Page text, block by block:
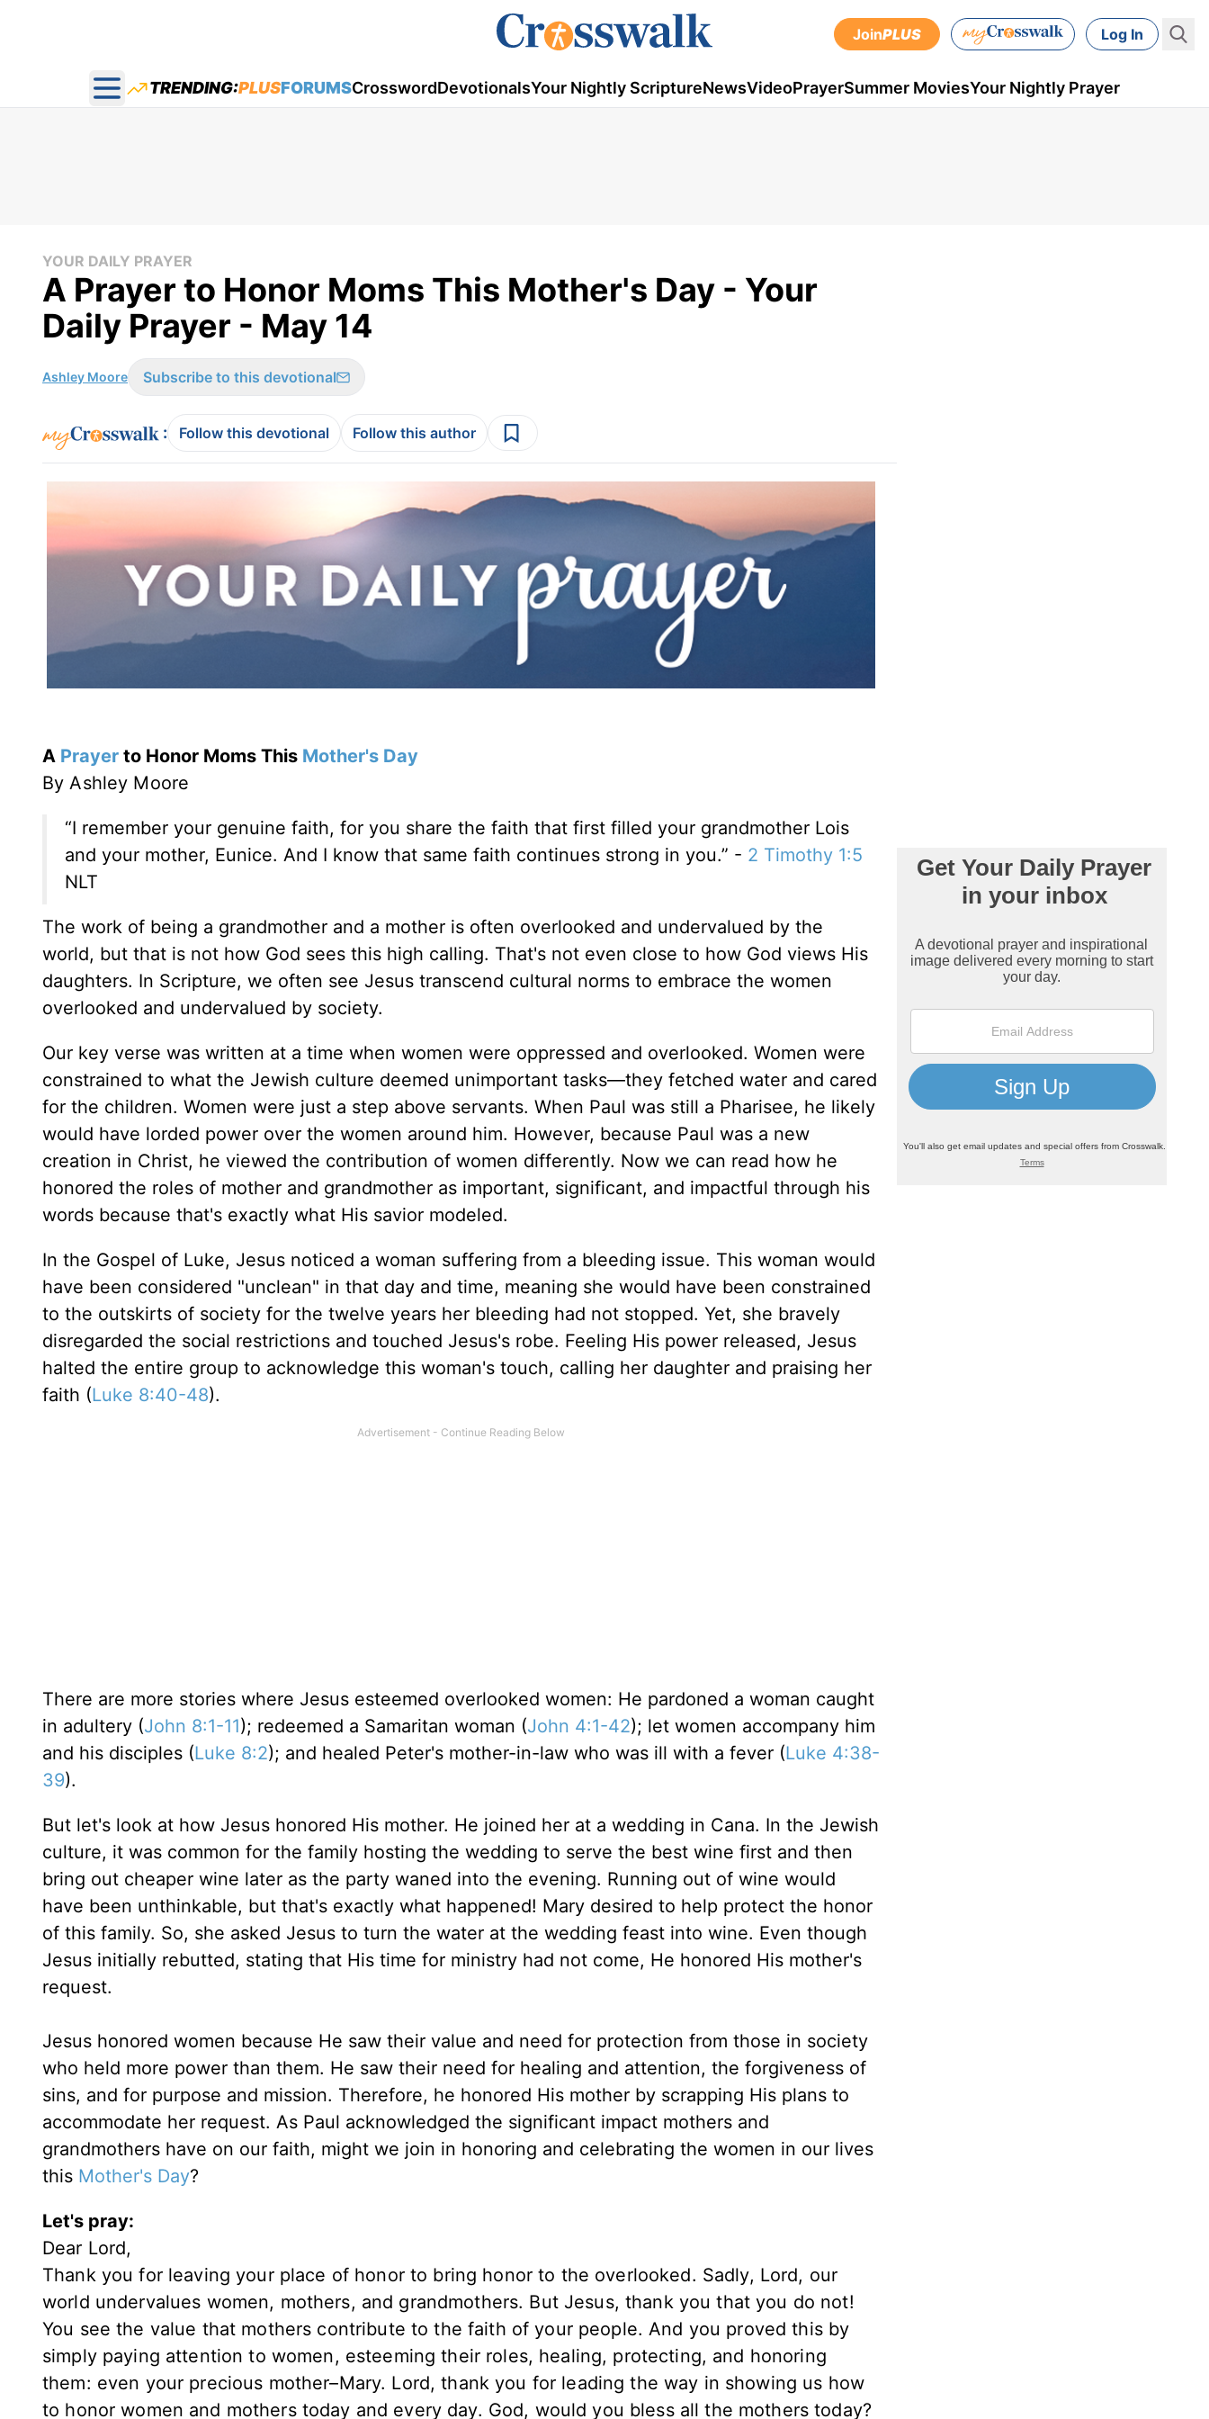
JoinPLUS Log In
Open main menu
TRENDING:PLUSFORUMSCrosswordDevotionalsYour Nightly ScriptureNewsVideoPrayerSummer MoviesYour Nightly Prayer
YOUR DAILY PRAYER
A Prayer to Honor Moms This Mother's Day - Your
Daily Prayer - May 14
Ashley Moore Subscribe to this devotional
: Follow this devotional Follow this author
A Prayer to Honor Moms This Mother's Day
By Ashley Moore
“I remember your genuine faith, for you share the faith that first filled your grandmother Lois
and your mother, Eunice. And I know that same faith continues strong in you.” - 2 Timothy 1:5
NLT
The work of being a grandmother and a mother is often overlooked and undervalued by the
world, but that is not how God sees this high calling. That's not even close to how God views His
daughters. In Scripture, we often see Jesus transcend cultural norms to embrace the women
overlooked and undervalued by society.
Our key verse was written at a time when women were oppressed and overlooked. Women were
constrained to what the Jewish culture deemed unimportant tasks—they fetched water and cared
for the children. Women were just a step above servants. When Paul was still a Pharisee, he likely
would have lorded power over the women around him. However, because Paul was a new
creation in Christ, he viewed the contribution of women differently. Now we can read how he
honored the roles of mother and grandmother as important, significant, and impactful through his
words because that's exactly what His savior modeled.
In the Gospel of Luke, Jesus noticed a woman suffering from a bleeding issue. This woman would
have been considered "unclean" in that day and time, meaning she would have been constrained
to the outskirts of society for the twelve years her bleeding had not stopped. Yet, she bravely
disregarded the social restrictions and touched Jesus's robe. Feeling His power released, Jesus
halted the entire group to acknowledge this woman's touch, calling her daughter and praising her
faith (Luke 8:40-48).
There are more stories where Jesus esteemed overlooked women: He pardoned a woman caught
in adultery (John 8:1-11); redeemed a Samaritan woman (John 4:1-42); let women accompany him
and his disciples (Luke 8:2); and healed Peter's mother-in-law who was ill with a fever (Luke 4:38-
39).
But let's look at how Jesus honored His mother. He joined her at a wedding in Cana. In the Jewish
culture, it was common for the family hosting the wedding to serve the best wine first and then
bring out cheaper wine later as the party waned into the evening. Running out of wine would
have been unthinkable, but that's exactly what happened! Mary desired to help protect the honor
of this family. So, she asked Jesus to turn the water at the wedding feast into wine. Even though
Jesus initially rebutted, stating that His time for ministry had not come, He honored His mother's
request.
Jesus honored women because He saw their value and need for protection from those in society
who held more power than them. He saw their need for healing and attention, the forgiveness of
sins, and for purpose and mission. Therefore, he honored His mother by scrapping His plans to
accommodate her request. As Paul acknowledged the significant impact mothers and
grandmothers have on our faith, might we join in honoring and celebrating the women in our lives
this Mother's Day?
Let's pray:
Dear Lord,
Thank you for leaving your place of honor to bring honor to the overlooked. Sadly, Lord, our
world undervalues women, mothers, and grandmothers. But Jesus, thank you that you do not!
You see the value that mothers contribute to the faith of your people. And you proved this by
simply paying attention to women, esteeming their roles, healing, protecting, and honoring
them: even your precious mother–Mary. Lord, thank you for leading the way in showing us how
to honor women and mothers today and every day. God, would you bless all the mothers today?